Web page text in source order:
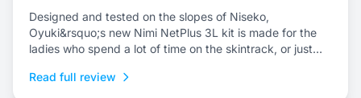
Designed and tested on the slopes of Niseko,
Oyuki&rsquo;s new Nimi NetPlus 3L kit is made for the
ladies who spend a lot of time on the skintrack, or just
Read full review